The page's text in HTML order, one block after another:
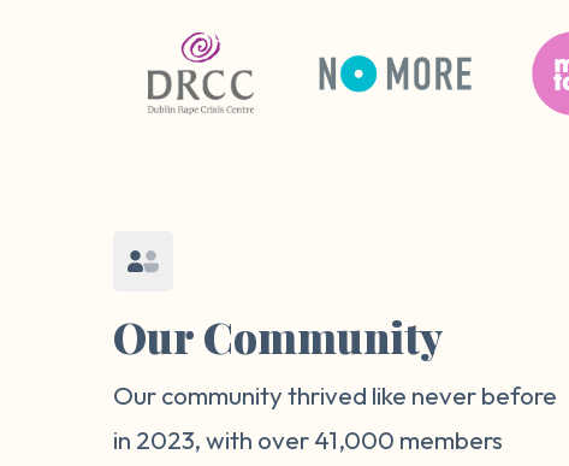
Our Community
Our community thrived like never before
in 2023, with over 41,000 members